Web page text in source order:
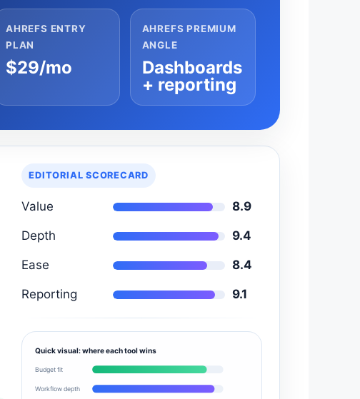
AHREFS ENTRY
PLAN
$29/mo
AHREFS PREMIUM
ANGLE
Dashboards
+ reporting
EDITORIAL SCORECARD
Value 8.9
Depth 9.4
Ease 8.4
Reporting 9.1
Quick visual: where each tool wins
Budget fit
Workflow depth